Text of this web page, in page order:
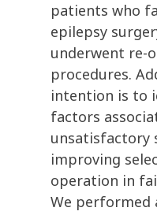
patients who
epilepsy
underwent re-
procedures.
intention is to
factors
unsatisfactory
improving
operation in
We performed